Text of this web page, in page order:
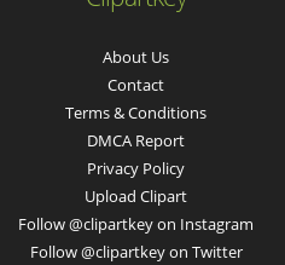
About Us
Contact
Terms & Conditions
DMCA Report
Privacy Policy
Upload Clipart
Follow @clipartkey on Instagram
Follow @clipartkey on Twitter